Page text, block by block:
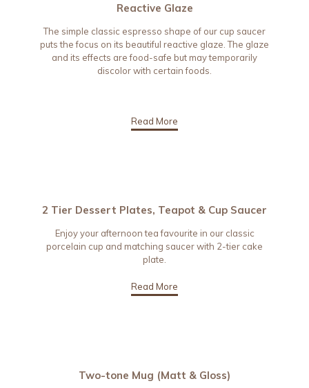
Reactive Glaze
The simple classic espresso shape of our cup saucer
puts the focus on its beautiful reactive glaze. The glaze
and its effects are food-safe but may temporarily
discolor with certain foods.
Read More
2 Tier Dessert Plates, Teapot & Cup Saucer
Enjoy your afternoon tea favourite in our classic
porcelain cup and matching saucer with 2-tier cake
plate.
Read More
Two-tone Mug (Matt & Gloss)